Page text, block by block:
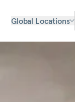
Global Locations